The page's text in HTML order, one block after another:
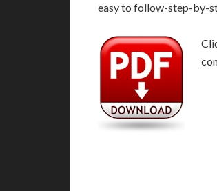
easy to follow-step-by-